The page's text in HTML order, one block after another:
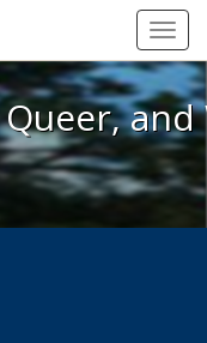
Queer, and